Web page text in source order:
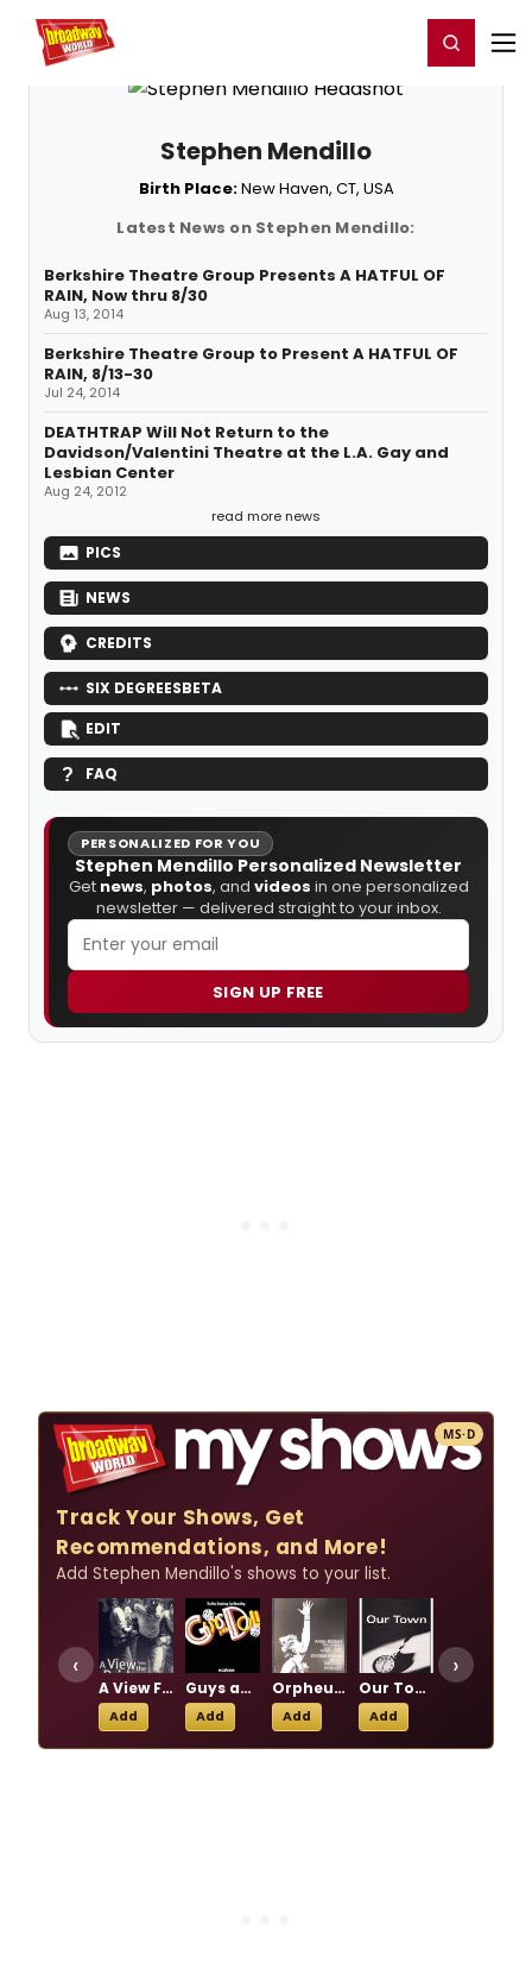
Home For You Register/Login
Stephen Mendillo
Birth Place:New Haven, CT, USA
Latest News on Stephen Mendillo:
Berkshire Theatre Group Presents A HATFUL OF
RAIN, Now thru 8/30
Aug 13, 2014
Berkshire Theatre Group to Present A HATFUL OF
RAIN, 8/13-30
Jul 24, 2014
DEATHTRAP Will Not Return to the
Davidson/Valentini Theatre at the L.A. Gay and
Lesbian Center
Aug 24, 2012
read more news
PICS
NEWS
CREDITS
SIX DEGREESBETA
EDIT
FAQ
PERSONALIZED FOR YOU
Stephen Mendillo Personalized Newsletter
Get news, photos, and videos in one personalized
newsletter — delivered straight to your inbox.
SIGN UP FREE
MS·D
Track Your Shows, Get
Recommendations, and More!
Add Stephen Mendillo's shows to your list.
A View From the Bridge
Add
Guys and Dolls
Add
Orpheus Descending
Add
Our Town
Add
‹ ›